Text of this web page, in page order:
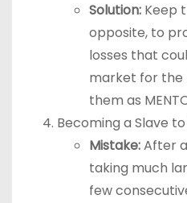
Solution: Keep
opposite, to
losses that
market for the
them as
Becoming a Slave
Mistake:After
taking much
few